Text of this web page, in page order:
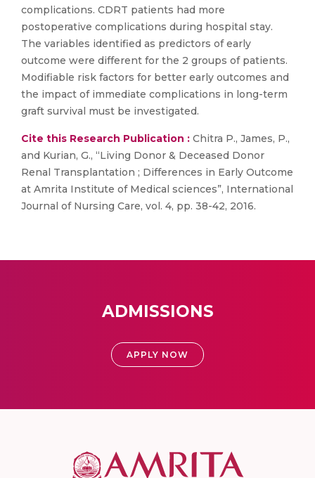
complications. CDRT patients had more
postoperative complications during hospital stay.
The variables identified as predictors of early
outcome were different for the 2 groups of patients.
Modifiable risk factors for better early outcomes and
the impact of immediate complications in long-term
graft survival must be investigated.
Cite this Research Publication : Chitra P., James, P.,
and Kurian, G., “Living Donor & Deceased Donor
Renal Transplantation ; Differences in Early Outcome
at Amrita Institute of Medical sciences”, International
Journal of Nursing Care, vol. 4, pp. 38-42, 2016.
ADMISSIONS
APPLY NOW